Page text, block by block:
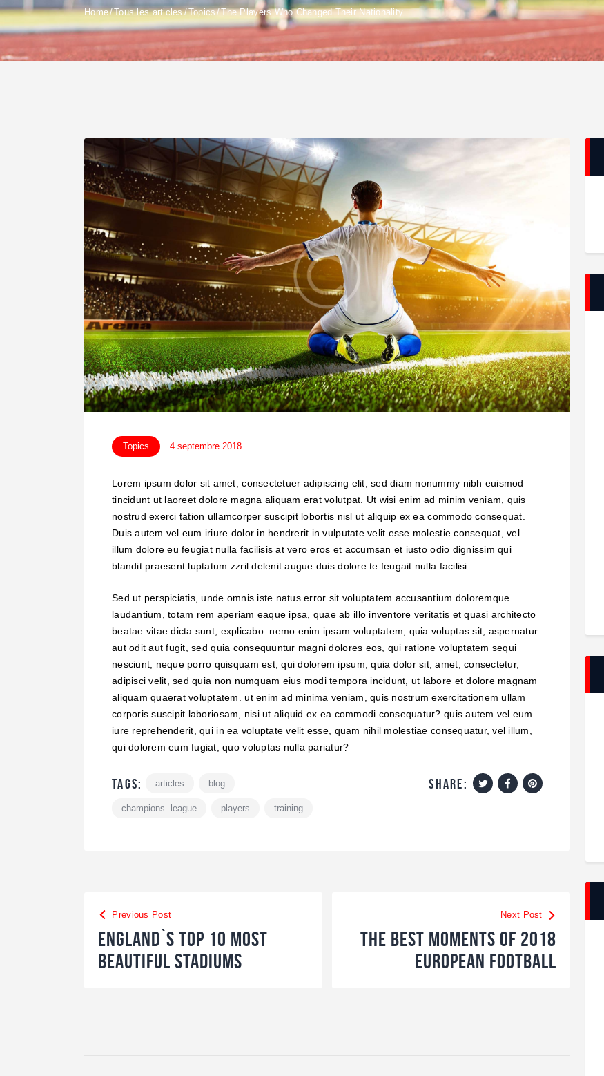
Home Tous les articles Topics The Players Who Changed Their Nationality
Topics 4 septembre 2018
Lorem ipsum dolor sit amet, consectetuer adipiscing elit, sed diam nonummy nibh euismod
tincidunt ut laoreet dolore magna aliquam erat volutpat. Ut wisi enim ad minim veniam, quis
nostrud exerci tation ullamcorper suscipit lobortis nisl ut aliquip ex ea commodo consequat.
Duis autem vel eum iriure dolor in hendrerit in vulputate velit esse molestie consequat, vel
illum dolore eu feugiat nulla facilisis at vero eros et accumsan et iusto odio dignissim qui
blandit praesent luptatum zzril delenit augue duis dolore te feugait nulla facilisi.
Sed ut perspiciatis, unde omnis iste natus error sit voluptatem accusantium doloremque
laudantium, totam rem aperiam eaque ipsa, quae ab illo inventore veritatis et quasi architecto
beatae vitae dicta sunt, explicabo. nemo enim ipsam voluptatem, quia voluptas sit, aspernatur
aut odit aut fugit, sed quia consequuntur magni dolores eos, qui ratione voluptatem sequi
nesciunt, neque porro quisquam est, qui dolorem ipsum, quia dolor sit, amet, consectetur,
adipisci velit, sed quia non numquam eius modi tempora incidunt, ut labore et dolore magnam
aliquam quaerat voluptatem. ut enim ad minima veniam, quis nostrum exercitationem ullam
corporis suscipit laboriosam, nisi ut aliquid ex ea commodi consequatur? quis autem vel eum
iure reprehenderit, qui in ea voluptate velit esse, quam nihil molestiae consequatur, vel illum,
qui dolorem eum fugiat, quo voluptas nulla pariatur?
Tags: articles blog
champions. league players training
share:
Previous Post
England`s Top 10 Most
Beautiful Stadiums
Next Post
The Best Moments of 2018
European Football